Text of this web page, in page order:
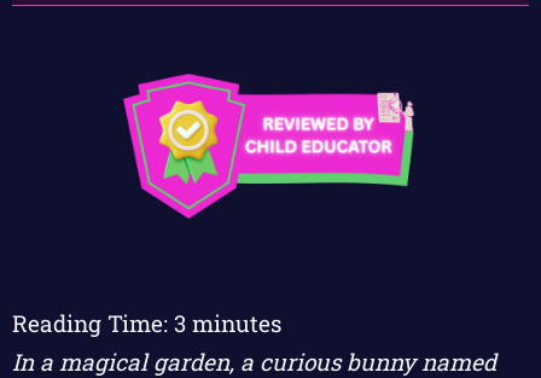
Reading Time: 3 minutes
In a magical garden, a curious bunny named